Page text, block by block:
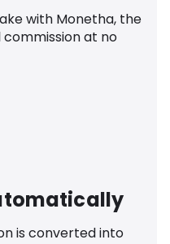
with Monetha, the
commission at no
is converted into